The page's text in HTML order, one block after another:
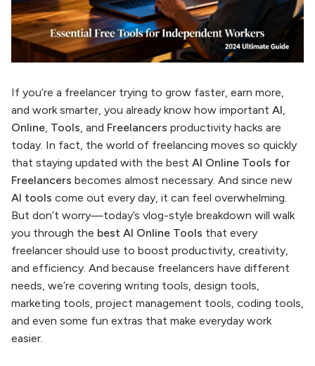
If you’re a freelancer trying to grow faster, earn more,
and work smarter, you already know how important AI
Online Tools , and Freelancers productivity hacks are
today. In fact, the world of freelancing moves so quickly
that staying updated with the best AI Online Tools for
Freelancers becomes almost necessary. And since new
AI tools come out every day, it can feel overwhelming.
But don’t worry—today’s vlog-style breakdown will walk
you through the best AI Online Tools that every
freelancer should use to boost productivity, creativity,
and efficiency. And because freelancers have different
needs, we’re covering writing tools, design tools,
marketing tools, project management tools, coding tools,
and even some fun extras that make everyday work
easier.